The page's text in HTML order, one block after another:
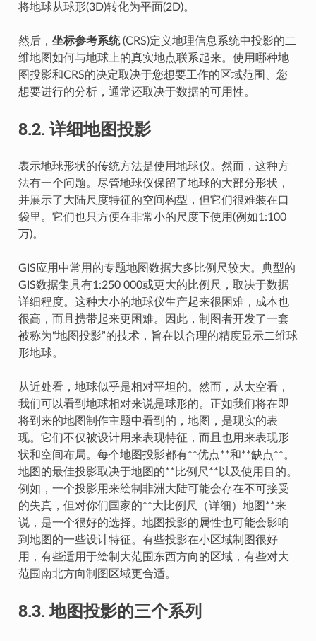
将地球从球形(3D)转化为平面(2D)。
然后， 坐标参考系统(CRS)定义地理信息系统中投影的二
维地图如何与地球上的真实地点联系起来。使用哪种地
图投影和CRS的决定取决于您想要工作的区域范围、您
想要进行的分析，通常还取决于数据的可用性。
8.2. 详细地图投影
表示地球形状的传统方法是使用地球仪。然而，这种方
法有一个问题。尽管地球仪保留了地球的大部分形状，
并展示了大陆尺度特征的空间构型，但它们很难装在口
袋里。它们也只方便在非常小的尺度下使用(例如1:100
万)。
GIS应用中常用的专题地图数据大多比例尺较大。典型的
GIS数据集具有1:250 000或更大的比例尺，取决于数据
详细程度。这种大小的地球仪生产起来很困难，成本也
很高，而且携带起来更困难。因此，制图者开发了一套
被称为“地图投影”的技术，旨在以合理的精度显示二维球
形地球。
从近处看，地球似乎是相对平坦的。然而，从太空看，
我们可以看到地球相对来说是球形的。正如我们将在即
将到来的地图制作主题中看到的，地图，是现实的表
现。它们不仅被设计用来表现特征，而且也用来表现形
状和空间布局。每个地图投影都有**优点**和**缺点**。
地图的最佳投影取决于地图的**比例尺**以及使用目的。
例如，一个投影用来绘制非洲大陆可能会存在不可接受
的失真，但对你们国家的**大比例尺（详细）地图**来
说，是一个很好的选择。地图投影的属性也可能会影响
到地图的一些设计特征。有些投影在小区域制图很好
用，有些适用于绘制大范围东西方向的区域，有些对大
范围南北方向制图区域更合适。
8.3.地图投影的三个系列